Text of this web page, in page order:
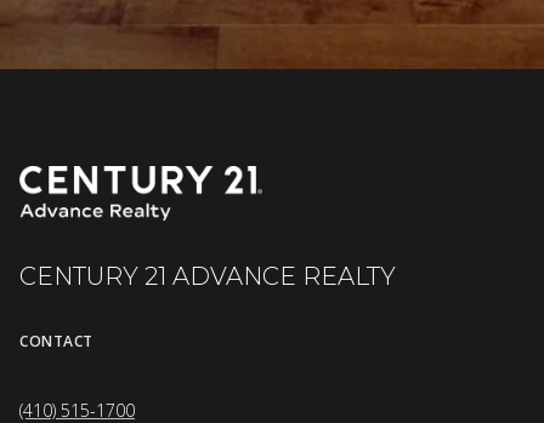
CENTURY 21 ADVANCE REALTY
CONTACT
(410) 515-1700